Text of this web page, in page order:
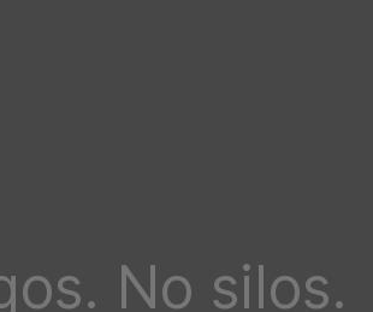
No silos.